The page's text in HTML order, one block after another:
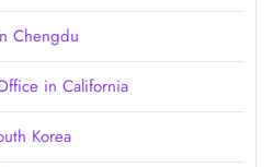
Chengdu
in California
Korea